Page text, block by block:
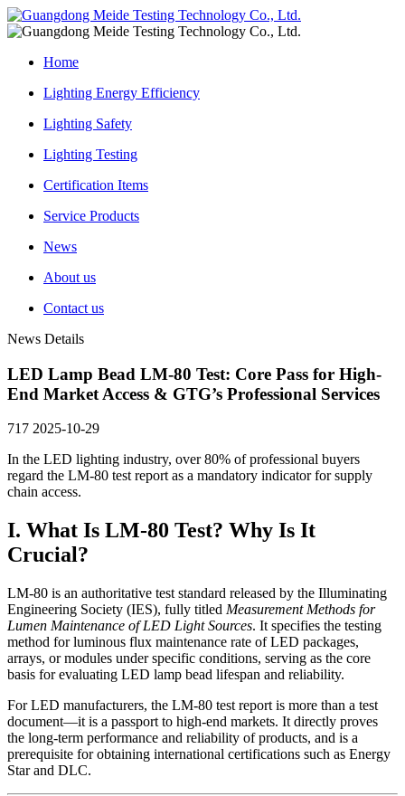
Home
Lighting Energy Efficiency
Lighting Safety
Lighting Testing
Certification Items
Service Products
News
About us
Contact us
News Details
LED Lamp Bead LM-80 Test: Core Pass for High-
End Market Access & GTG’s Professional Services
717 2025-10-29
In the LED lighting industry, over 80% of professional buyers
regard the LM-80 test report as a mandatory indicator for supply
chain access.
I. What Is LM-80 Test? Why Is It
Crucial?
LM-80 is an authoritative test standard released by the Illuminating
Engineering Society (IES), fully titled Measurement Methods for
Lumen Maintenance of LED Light Sources. It specifies the testing
method for luminous flux maintenance rate of LED packages,
arrays, or modules under specific conditions, serving as the core
basis for evaluating LED lamp bead lifespan and reliability.
For LED manufacturers, the LM-80 test report is more than a test
document—it is a passport to high-end markets. It directly proves
the long-term performance and reliability of products, and is a
prerequisite for obtaining international certifications such as Energy
Star and DLC.